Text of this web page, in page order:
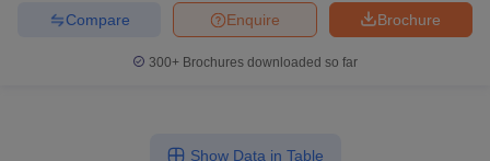
Brochure
Enquire
Compare
300+ Brochures downloaded so far
Show Data in Table